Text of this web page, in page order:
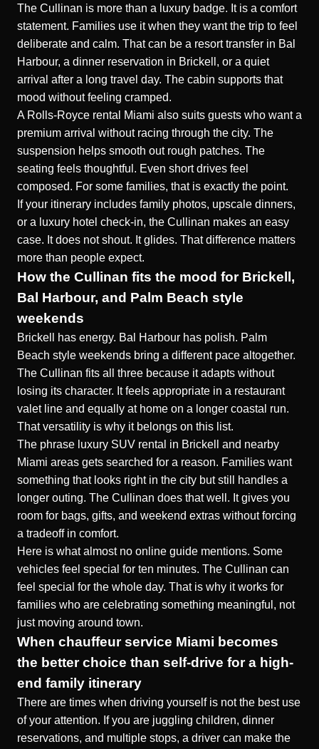
The Cullinan is more than a luxury badge. It is a comfort
statement. Families use it when they want the trip to feel
deliberate and calm. That can be a resort transfer in Bal
Harbour, a dinner reservation in Brickell, or a quiet
arrival after a long travel day. The cabin supports that
mood without feeling cramped.
A Rolls-Royce rental Miami also suits guests who want a
premium arrival without racing through the city. The
suspension helps smooth out rough patches. The
seating feels thoughtful. Even short drives feel
composed. For some families, that is exactly the point.
If your itinerary includes family photos, upscale dinners,
or a luxury hotel check-in, the Cullinan makes an easy
case. It does not shout. It glides. That difference matters
more than people expect.
How the Cullinan fits the mood for Brickell,
Bal Harbour, and Palm Beach style
weekends
Brickell has energy. Bal Harbour has polish. Palm
Beach style weekends bring a different pace altogether.
The Cullinan fits all three because it adapts without
losing its character. It feels appropriate in a restaurant
valet line and equally at home on a longer coastal run.
That versatility is why it belongs on this list.
The phrase luxury SUV rental in Brickell and nearby
Miami areas gets searched for a reason. Families want
something that looks right in the city but still handles a
longer outing. The Cullinan does that well. It gives you
room for bags, gifts, and weekend extras without forcing
a tradeoff in comfort.
Here is what almost no online guide mentions. Some
vehicles feel special for ten minutes. The Cullinan can
feel special for the whole day. That is why it works for
families who are celebrating something meaningful, not
just moving around town.
When chauffeur service Miami becomes
the better choice than self-drive for a high-
end family itinerary
There are times when driving yourself is not the best use
of your attention. If you are juggling children, dinner
reservations, and multiple stops, a driver can make the